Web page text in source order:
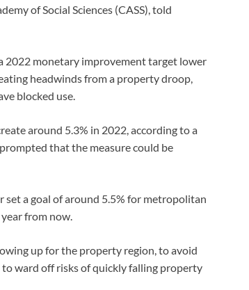
of Social Sciences (CASS), told
2022 monetary improvement target lower
headwinds from a property droop,
blocked use.
around 5.3% in 2022, according to a
that the measure could be
a goal of around 5.5% for metropolitan
from now.
up for the property region, to avoid
ward off risks of quickly falling property